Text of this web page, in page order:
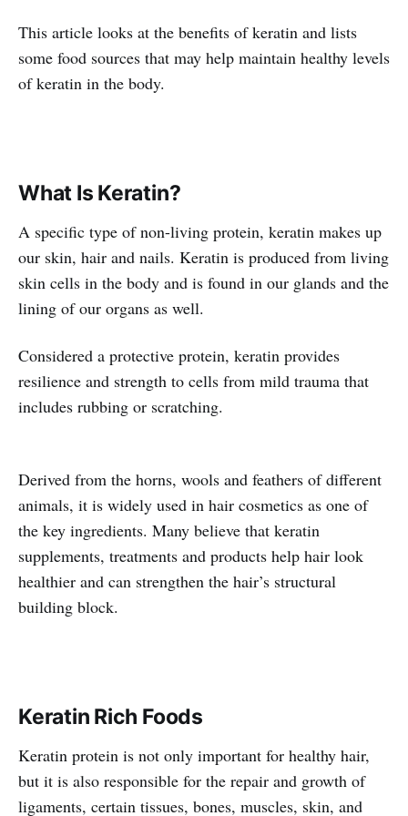
This article looks at the benefits of keratin and lists
some food sources that may help maintain healthy levels
of keratin in the body.
What Is Keratin?
A specific type of non-living protein, keratin makes up
our skin, hair and nails. Keratin is produced from living
skin cells in the body and is found in our glands and the
lining of our organs as well.
Considered a protective protein, keratin provides
resilience and strength to cells from mild trauma that
includes rubbing or scratching.
Derived from the horns, wools and feathers of different
animals, it is widely used in hair cosmetics as one of
the key ingredients. Many believe that keratin
supplements, treatments and products help hair look
healthier and can strengthen the hair’s structural
building block.
Keratin Rich Foods
Keratin protein is not only important for healthy hair,
but it is also responsible for the repair and growth of
ligaments, certain tissues, bones, muscles, skin, and